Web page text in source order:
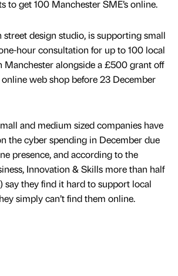
to get 100 Manchester SME’s online.
design studio, is supporting small
hour consultation for up to 100 local
Manchester alongside a £500 grant off
web shop before 23 December
and medium sized companies have
the cyber spending in December due
presence, and according to the
Innovation & Skills more than half
say they find it hard to support local
simply can’t find them online.